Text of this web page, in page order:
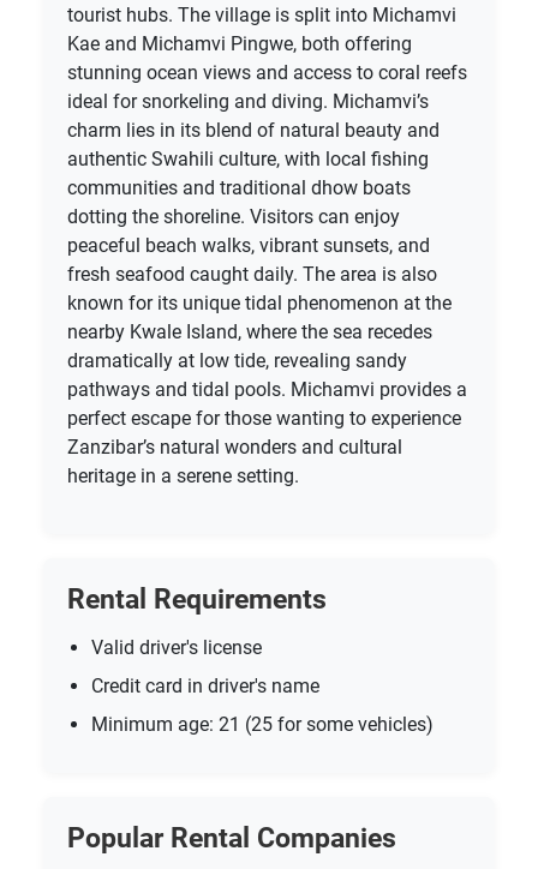
tourist hubs. The village is split into Michamvi
Kae and Michamvi Pingwe, both offering
stunning ocean views and access to coral reefs
ideal for snorkeling and diving. Michamvi’s
charm lies in its blend of natural beauty and
authentic Swahili culture, with local fishing
communities and traditional dhow boats
dotting the shoreline. Visitors can enjoy
peaceful beach walks, vibrant sunsets, and
fresh seafood caught daily. The area is also
known for its unique tidal phenomenon at the
nearby Kwale Island, where the sea recedes
dramatically at low tide, revealing sandy
pathways and tidal pools. Michamvi provides a
perfect escape for those wanting to experience
Zanzibar’s natural wonders and cultural
heritage in a serene setting.
Rental Requirements
Valid driver's license
Credit card in driver's name
Minimum age: 21 (25 for some vehicles)
Popular Rental Companies